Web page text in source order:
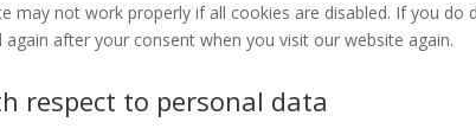
may not work properly if all cookies are disabled. If you do
after your consent when you visit our website again.
respect to personal data